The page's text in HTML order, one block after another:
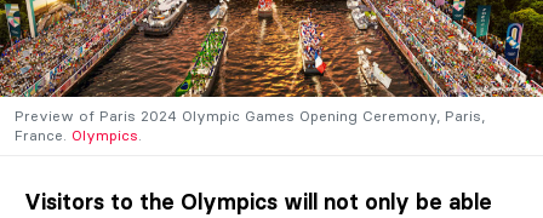
Preview of Paris 2024 Olympic Games Opening Ceremony, Paris,
France. Olympics
Visitors to the Olympics will not only be able